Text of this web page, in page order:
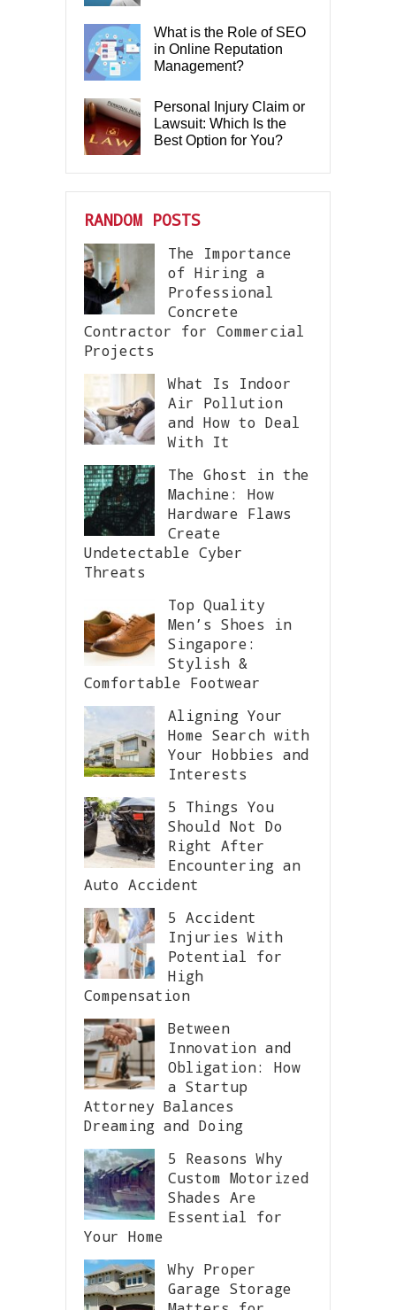
What is the Role of SEO
in Online Reputation
Management?
Personal Injury Claim or
Lawsuit: Which Is the
Best Option for You?
RANDOM POSTS
The Importance
of Hiring a
Professional
Concrete
Contractor for Commercial
Projects
What Is Indoor
Air Pollution
and How to Deal
With It
The Ghost in the
Machine: How
Hardware Flaws
Create
Undetectable Cyber
Threats
Top Quality
Men’s Shoes in
Singapore:
Stylish &
Comfortable Footwear
Aligning Your
Home Search with
Your Hobbies and
Interests
5 Things You
Should Not Do
Right After
Encountering an
Auto Accident
5 Accident
Injuries With
Potential for
High
Compensation
Between
Innovation and
Obligation: How
a Startup
Attorney Balances
Dreaming and Doing
5 Reasons Why
Custom Motorized
Shades Are
Essential for
Your Home
Why Proper
Garage Storage